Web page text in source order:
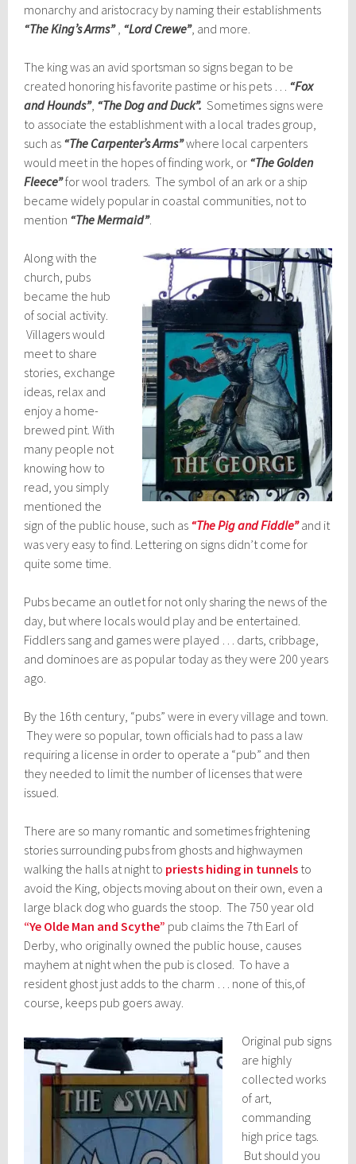
monarchy and aristocracy by naming their establishments
“The King’s Arms”, “Lord Crewe”, and more.
The king was an avid sportsman so signs began to be
created honoring his favorite pastime or his pets … “Fox
and Hounds”, “The Dog and Duck”.Sometimes signs were
to associate the establishment with a local trades group,
such as “The Carpenter’s Arms”where local carpenters
would meet in the hopes of finding work, or “The Golden
Fleece”for wool traders. The symbol of an ark or a ship
became widely popular in coastal communities, not to
mention “The Mermaid”.
Along with the
church, pubs
became the hub
of social activity.
Villagers would
meet to share
stories, exchange
ideas, relax and
enjoy a home-
brewed pint. With
many people not
knowing how to
read, you simply
mentioned the
sign of the public house, such as “The Pig and Fiddle”and it
was very easy to find. Lettering on signs didn’t come for
quite some time.
Pubs became an outlet for not only sharing the news of the
day, but where locals would play and be entertained.
Fiddlers sang and games were played … darts, cribbage,
and dominoes are as popular today as they were 200 years
ago.
By the 16th century, “pubs” were in every village and town.
They were so popular, town officials had to pass a law
requiring a license in order to operate a “pub” and then
they needed to limit the number of licenses that were
issued.
There are so many romantic and sometimes frightening
stories surrounding pubs from ghosts and highwaymen
walking the halls at night to priests hiding in tunnels to
avoid the King, objects moving about on their own, even a
large black dog who guards the stoop. The 750 year old
“Ye Olde Man and Scythe” pub claims the 7th Earl of
Derby, who originally owned the public house, causes
mayhem at night when the pub is closed. To have a
resident ghost just adds to the charm … none of this,of
course, keeps pub goers away.
Original pub signs
are highly
collected works
of art,
commanding
high price tags.
But should you